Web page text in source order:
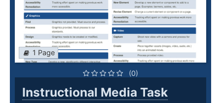
1 Page
(0)
Instructional Media Task